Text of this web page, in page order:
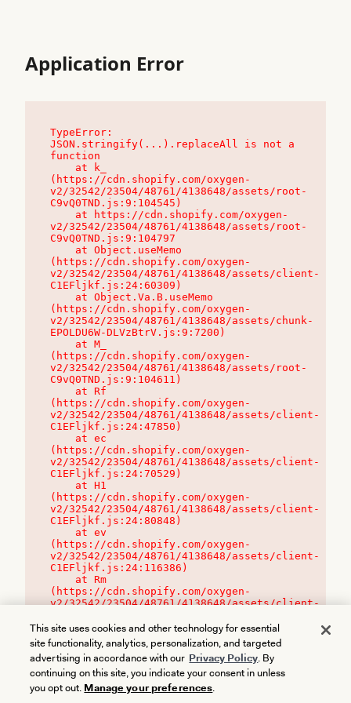
Application Error
TypeError:
JSON.stringify(...).replaceAll is not a
function
(https://cdn.shopify.com/oxygen-
v2/32542/23504/48761/4138648/assets/root-
C9vQ0TND.js:9:104545)
v2/32542/23504/48761/4138648/assets/root-
C9vQ0TND.js:9:104797
(https://cdn.shopify.com/oxygen-
v2/32542/23504/48761/4138648/assets/client-
C1EFljkf.js:24:60309)
(https://cdn.shopify.com/oxygen-
v2/32542/23504/48761/4138648/assets/chunk-
EPOLDU6W-DLVzBtrV.js:9:7200)
(https://cdn.shopify.com/oxygen-
v2/32542/23504/48761/4138648/assets/root-
C9vQ0TND.js:9:104611)
(https://cdn.shopify.com/oxygen-
v2/32542/23504/48761/4138648/assets/client-
C1EFljkf.js:24:47850)
(https://cdn.shopify.com/oxygen-
v2/32542/23504/48761/4138648/assets/client-
C1EFljkf.js:24:70529)
(https://cdn.shopify.com/oxygen-
v2/32542/23504/48761/4138648/assets/client-
C1EFljkf.js:24:80848)
(https://cdn.shopify.com/oxygen-
v2/32542/23504/48761/4138648/assets/client-
C1EFljkf.js:24:116386)
(https://cdn.shopify.com/oxygen-
v2/32542/23504/48761/4138648/assets/client-
This site uses cookies and other technology for essential
site functionality, analytics, personalization, and targeted
advertising in accordance with our Privacy Policy. By
continuing on this site, you indicate your consent in unless
you opt out. Manage your preferences.